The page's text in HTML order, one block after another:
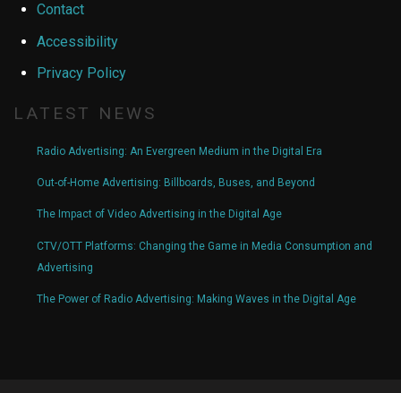
Contact
Accessibility
Privacy Policy
LATEST NEWS
Radio Advertising: An Evergreen Medium in the Digital Era
Out-of-Home Advertising: Billboards, Buses, and Beyond
The Impact of Video Advertising in the Digital Age
CTV/OTT Platforms: Changing the Game in Media Consumption and
Advertising
The Power of Radio Advertising: Making Waves in the Digital Age